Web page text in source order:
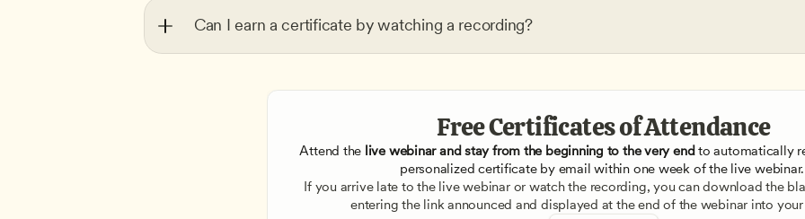
Can I earn a certificate by watching a recording?
Free Certificates of Attendance
Attend the live webinar and stay from the beginning to the very end to automatically
personalized certificate by email within one week of the live webinar.
If you arrive late to the live webinar or watch the recording, you can download the
entering the link announced and displayed at the end of the webinar into